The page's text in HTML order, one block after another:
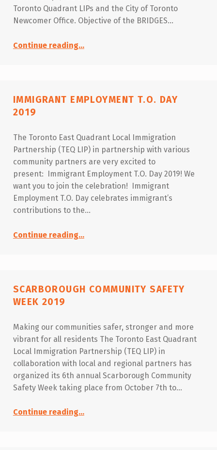
Toronto Quadrant LIPs and the City of Toronto
Newcomer Office. Objective of the BRIDGES…
Continue reading“Collaboration Forum – BRIDGES 2020”
…
IMMIGRANT EMPLOYMENT T.O. DAY
2019
The Toronto East Quadrant Local Immigration
Partnership (TEQ LIP) in partnership with various
community partners are very excited to
present: Immigrant Employment T.O. Day 2019! We
want you to join the celebration! Immigrant
Employment T.O. Day celebrates immigrant’s
contributions to the…
Continue reading“Immigrant Employment T.O. Day 2019”
…
SCARBOROUGH COMMUNITY SAFETY
WEEK 2019
Making our communities safer, stronger and more
vibrant for all residents The Toronto East Quadrant
Local Immigration Partnership (TEQ LIP) in
collaboration with local and regional partners has
organized its 6th annual Scarborough Community
Safety Week taking place from October 7th to…
Continue reading“Scarborough Community Safety Week 2019”
…